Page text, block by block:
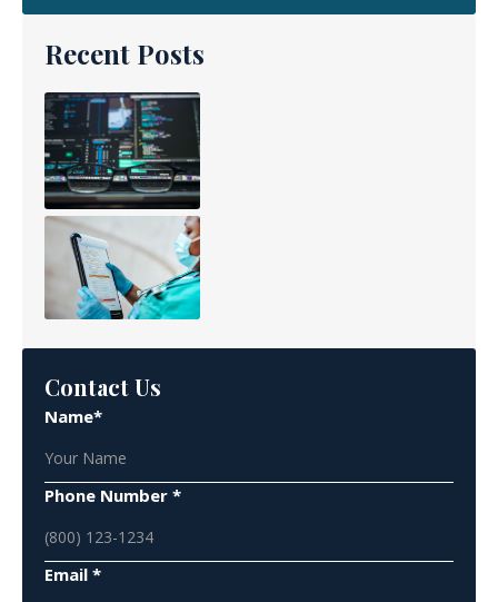
Recent Posts
Contact Us
Name*
Phone Number *
Email *